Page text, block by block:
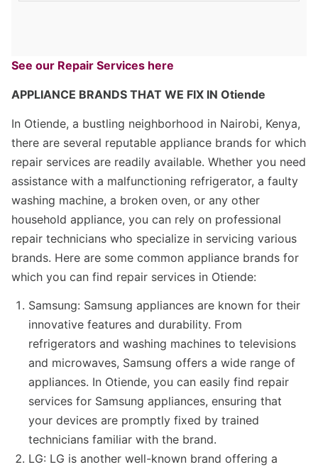
See our Repair Services here
APPLIANCE BRANDS THAT WE FIX IN Otiende
In Otiende, a bustling neighborhood in Nairobi, Kenya,
there are several reputable appliance brands for which
repair services are readily available. Whether you need
assistance with a malfunctioning refrigerator, a faulty
washing machine, a broken oven, or any other
household appliance, you can rely on professional
repair technicians who specialize in servicing various
brands. Here are some common appliance brands for
which you can find repair services in Otiende:
Samsung: Samsung appliances are known for their
innovative features and durability. From
refrigerators and washing machines to televisions
and microwaves, Samsung offers a wide range of
appliances. In Otiende, you can easily find repair
services for Samsung appliances, ensuring that
your devices are promptly fixed by trained
technicians familiar with the brand.
LG: LG is another well-known brand offering a